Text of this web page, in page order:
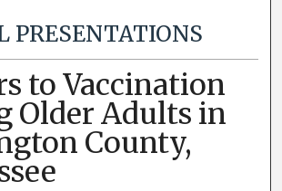
PRESENTATIONS
to Vaccination
Older Adults in
County,